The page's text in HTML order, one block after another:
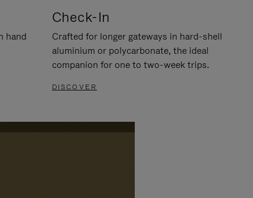
hand
Check-In
Crafted for longer gateways in hard-shell
aluminium or polycarbonate, the ideal
companion for one to two-week trips.
DISCOVER